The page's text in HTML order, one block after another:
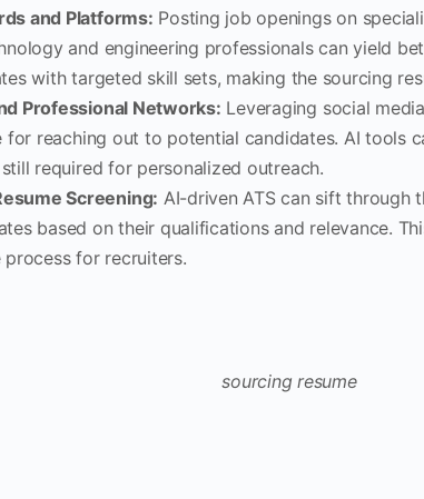
and Platforms: Posting job openings on
and engineering professionals can yield
with targeted skill sets, making the sourcing
Professional Networks: Leveraging social
reaching out to potential candidates. AI tools
required for personalized outreach.
Screening: AI-driven ATS can sift through
based on their qualifications and relevance.
process for recruiters.